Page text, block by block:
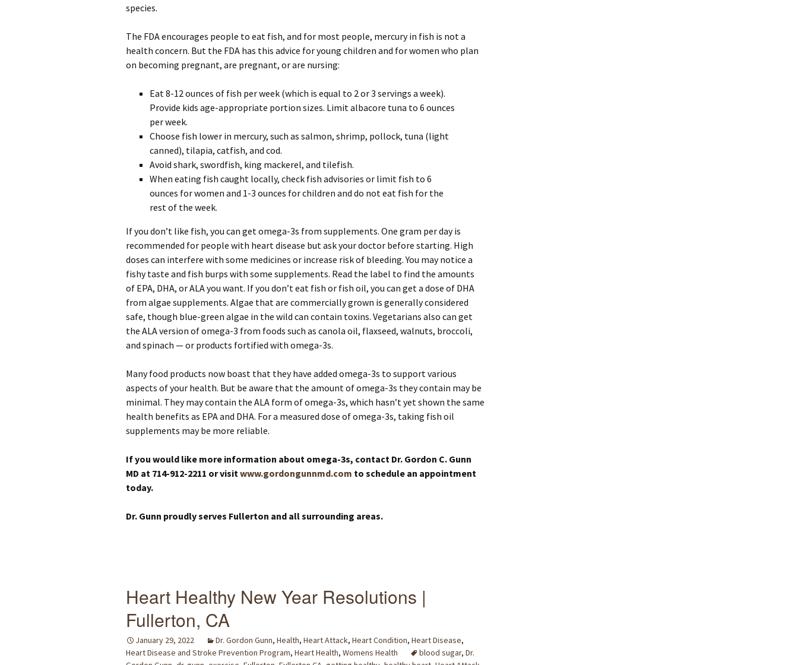
species.
The FDA encourages people to eat fish, and for most people, mercury in fish is not a
health concern. But the FDA has this advice for young children and for women who plan
on becoming pregnant, are pregnant, or are nursing:
Eat 8-12 ounces of fish per week (which is equal to 2 or 3 servings a week).
Provide kids age-appropriate portion sizes. Limit albacore tuna to 6 ounces
per week.
Choose fish lower in mercury, such as salmon, shrimp, pollock, tuna (light
canned), tilapia, catfish, and cod.
Avoid shark, swordfish, king mackerel, and tilefish.
When eating fish caught locally, check fish advisories or limit fish to 6
ounces for women and 1-3 ounces for children and do not eat fish for the
rest of the week.
If you don’t like fish, you can get omega-3s from supplements. One gram per day is
recommended for people with heart disease but ask your doctor before starting. High
doses can interfere with some medicines or increase risk of bleeding. You may notice a
fishy taste and fish burps with some supplements. Read the label to find the amounts
of EPA, DHA, or ALA you want. If you don’t eat fish or fish oil, you can get a dose of DHA
from algae supplements. Algae that are commercially grown is generally considered
safe, though blue-green algae in the wild can contain toxins. Vegetarians also can get
the ALA version of omega-3 from foods such as canola oil, flaxseed, walnuts, broccoli,
and spinach — or products fortified with omega-3s.
Many food products now boast that they have added omega-3s to support various
aspects of your health. But be aware that the amount of omega-3s they contain may be
minimal. They may contain the ALA form of omega-3s, which hasn’t yet shown the same
health benefits as EPA and DHA. For a measured dose of omega-3s, taking fish oil
supplements may be more reliable.
If you would like more information about omega-3s, contact Dr. Gordon C. Gunn
MD at 714-912-2211 or visit www.gordongunnmd.com to schedule an appointment
today.
Dr. Gunn proudly serves Fullerton and all surrounding areas.
Heart Healthy New Year Resolutions |
Fullerton, CA
January 29, 2022 Dr. Gordon Gunn, Health, Heart Attack, Heart Condition, Heart Disease,
Heart Disease and Stroke Prevention Program, Heart Health, Womens Health blood sugar, Dr.